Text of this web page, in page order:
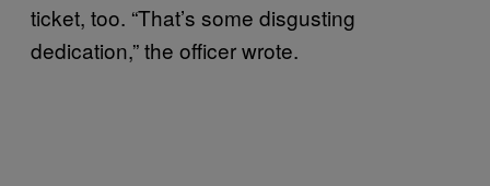
ticket, too. “That’s some disgusting
dedication,” the officer wrote.